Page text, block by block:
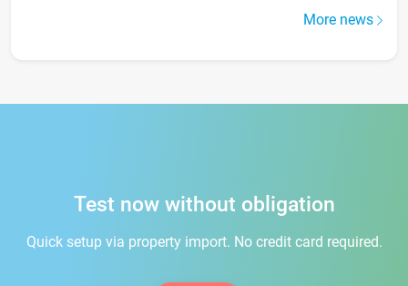
More news
Test now without obligation
Quick setup via property import. No credit card required.